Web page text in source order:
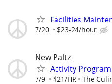
Facilities
7/20 $23-24/hour
New Paltz
Activity
7/9 $21/HR The